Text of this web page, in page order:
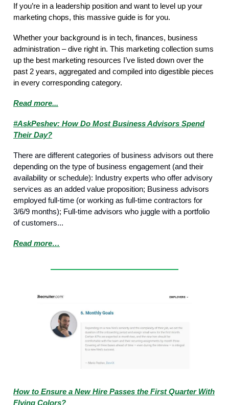
If you’re in a leadership position and want to level up your
marketing chops, this massive guide is for you.
Whether your background is in tech, finances, business
administration – dive right in. This marketing collection sums
up the best marketing resources I’ve listed down over the
past 2 years, aggregated and compiled into digestible pieces
in every corresponding category.
Read more...
#AskPeshev: How Do Most Business Advisors Spend
Their Day?
There are different categories of business advisors out there
depending on the type of business engagement (and their
availability or schedule): Industry experts who offer advisory
services as an added value proposition; Business advisors
employed full-time (or working as full-time contractors for
3/6/9 months); Full-time advisors who juggle with a portfolio
of customers...
Read more…
How to Ensure a New Hire Passes the First Quarter With
Flying Colors?